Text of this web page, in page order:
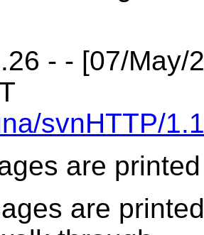
- - [07/May/
svnHTTP/1.1
are
are